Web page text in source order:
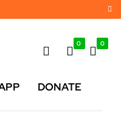
0 0
DONATE